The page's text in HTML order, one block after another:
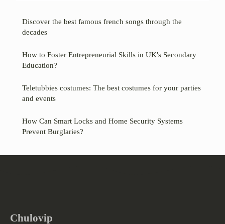
Discover the best famous french songs through the
decades
How to Foster Entrepreneurial Skills in UK's Secondary
Education?
Teletubbies costumes: The best costumes for your parties
and events
How Can Smart Locks and Home Security Systems
Prevent Burglaries?
Chulovip